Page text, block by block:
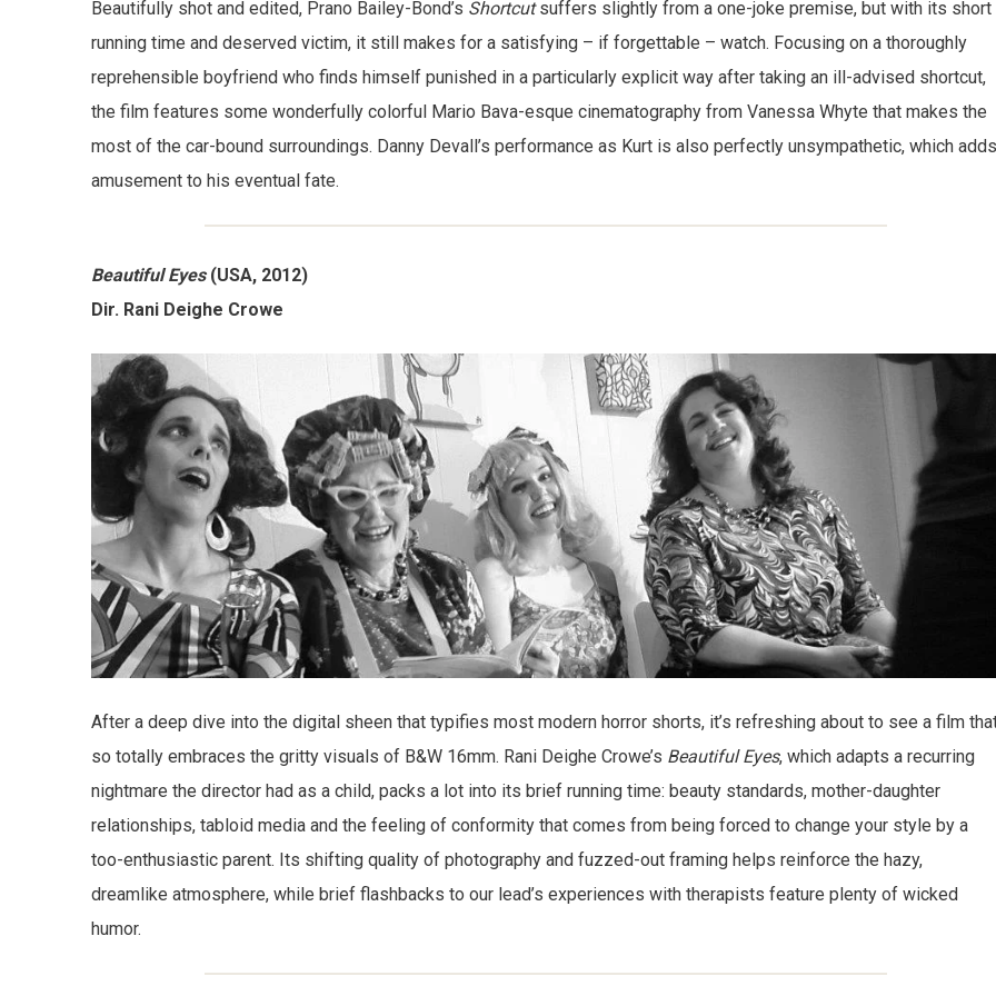
Beautifully shot and edited, Prano Bailey-Bond’s Shortcutsuffers slightly from a one-joke premise, but with its short
running time and deserved victim, it still makes for a satisfying – if forgettable – watch. Focusing on a thoroughly
reprehensible boyfriend who finds himself punished in a particularly explicit way after taking an ill-advised shortcut,
the film features some wonderfully colorful Mario Bava-esque cinematography from Vanessa Whyte that makes the
most of the car-bound surroundings. Danny Devall’s performance as Kurt is also perfectly unsympathetic, which adds
amusement to his eventual fate.
Beautiful Eyes(USA, 2012)
Dir. Rani Deighe Crowe
After a deep dive into the digital sheen that typifies most modern horror shorts, it’s refreshing about to see a film
so totally embraces the gritty visuals of B&W 16mm. Rani Deighe Crowe’s Beautiful Eyes, which adapts a recurring
nightmare the director had as a child, packs a lot into its brief running time: beauty standards, mother-daughter
relationships, tabloid media and the feeling of conformity that comes from being forced to change your style by a
too-enthusiastic parent. Its shifting quality of photography and fuzzed-out framing helps reinforce the hazy,
dreamlike atmosphere, while brief flashbacks to our lead’s experiences with therapists feature plenty of wicked
humor.